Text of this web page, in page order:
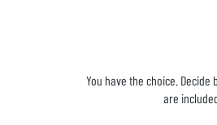
You have the choice.
are